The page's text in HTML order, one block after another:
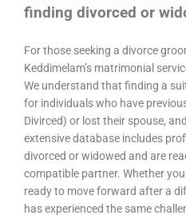
finding divorced or
For those seeking a divorce
Keddimelam’s matrimonial
We understand that finding a
for individuals who have
Divirced) or lost their spouse,
extensive database includes
divorced or widowed and are
compatible partner. Whether
ready to move forward after a
has experienced the same